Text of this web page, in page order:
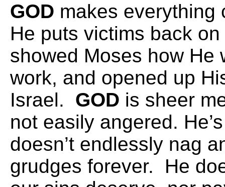
GOD makes
He puts victims back
showed Moses how He
work, and opened up
Israel. GOD is sheer
not easily angered.
doesn’t endlessly nag
grudges forever. He